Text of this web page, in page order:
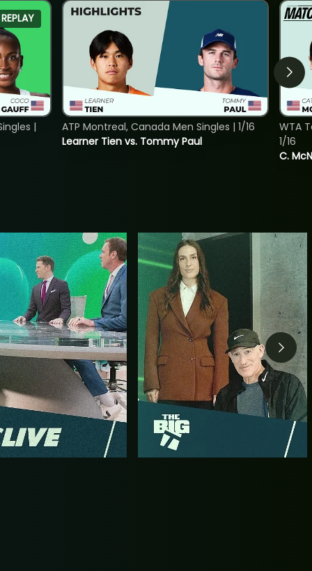
REPLAY
|
Learner Tien vs. Tommy Paul
ATP Montreal, Canada Men Singles | 1/16
C.
WTA
1/16